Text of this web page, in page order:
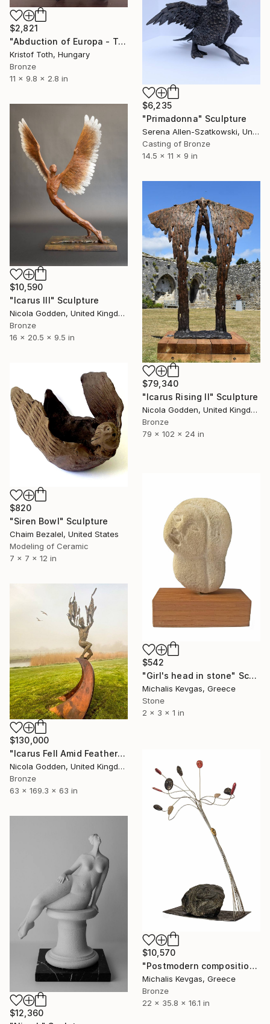
$2,821
"Abduction of Europa - Tale of destiny" Sculpture
Kristof Toth, Hungary
Bronze
11 x 9.8 x 2.8 in
$6,235
"Primadonna" Sculpture
Serena Allen-Szatkowski, United States
Casting of Bronze
14.5 x 11 x 9 in
$10,590
"Icarus III" Sculpture
Nicola Godden, United Kingdom
Bronze
16 x 20.5 x 9.5 in
$79,340
"Icarus Rising II" Sculpture
Nicola Godden, United Kingdom
Bronze
79 x 102 x 24 in
$820
"Siren Bowl" Sculpture
Chaim Bezalel, United States
Modeling of Ceramic
7 x 7 x 12 in
$542
"Girl's head in stone" Sculpture
Michalis Kevgas, Greece
Stone
2 x 3 x 1 in
$130,000
"Icarus Fell Amid Feathers." Sculpture
Nicola Godden, United Kingdom
Bronze
63 x 169.3 x 63 in
$10,570
"Postmodern composition in brass, metal and marble" Sculpture
Michalis Kevgas, Greece
Bronze
22 x 35.8 x 16.1 in
$12,360